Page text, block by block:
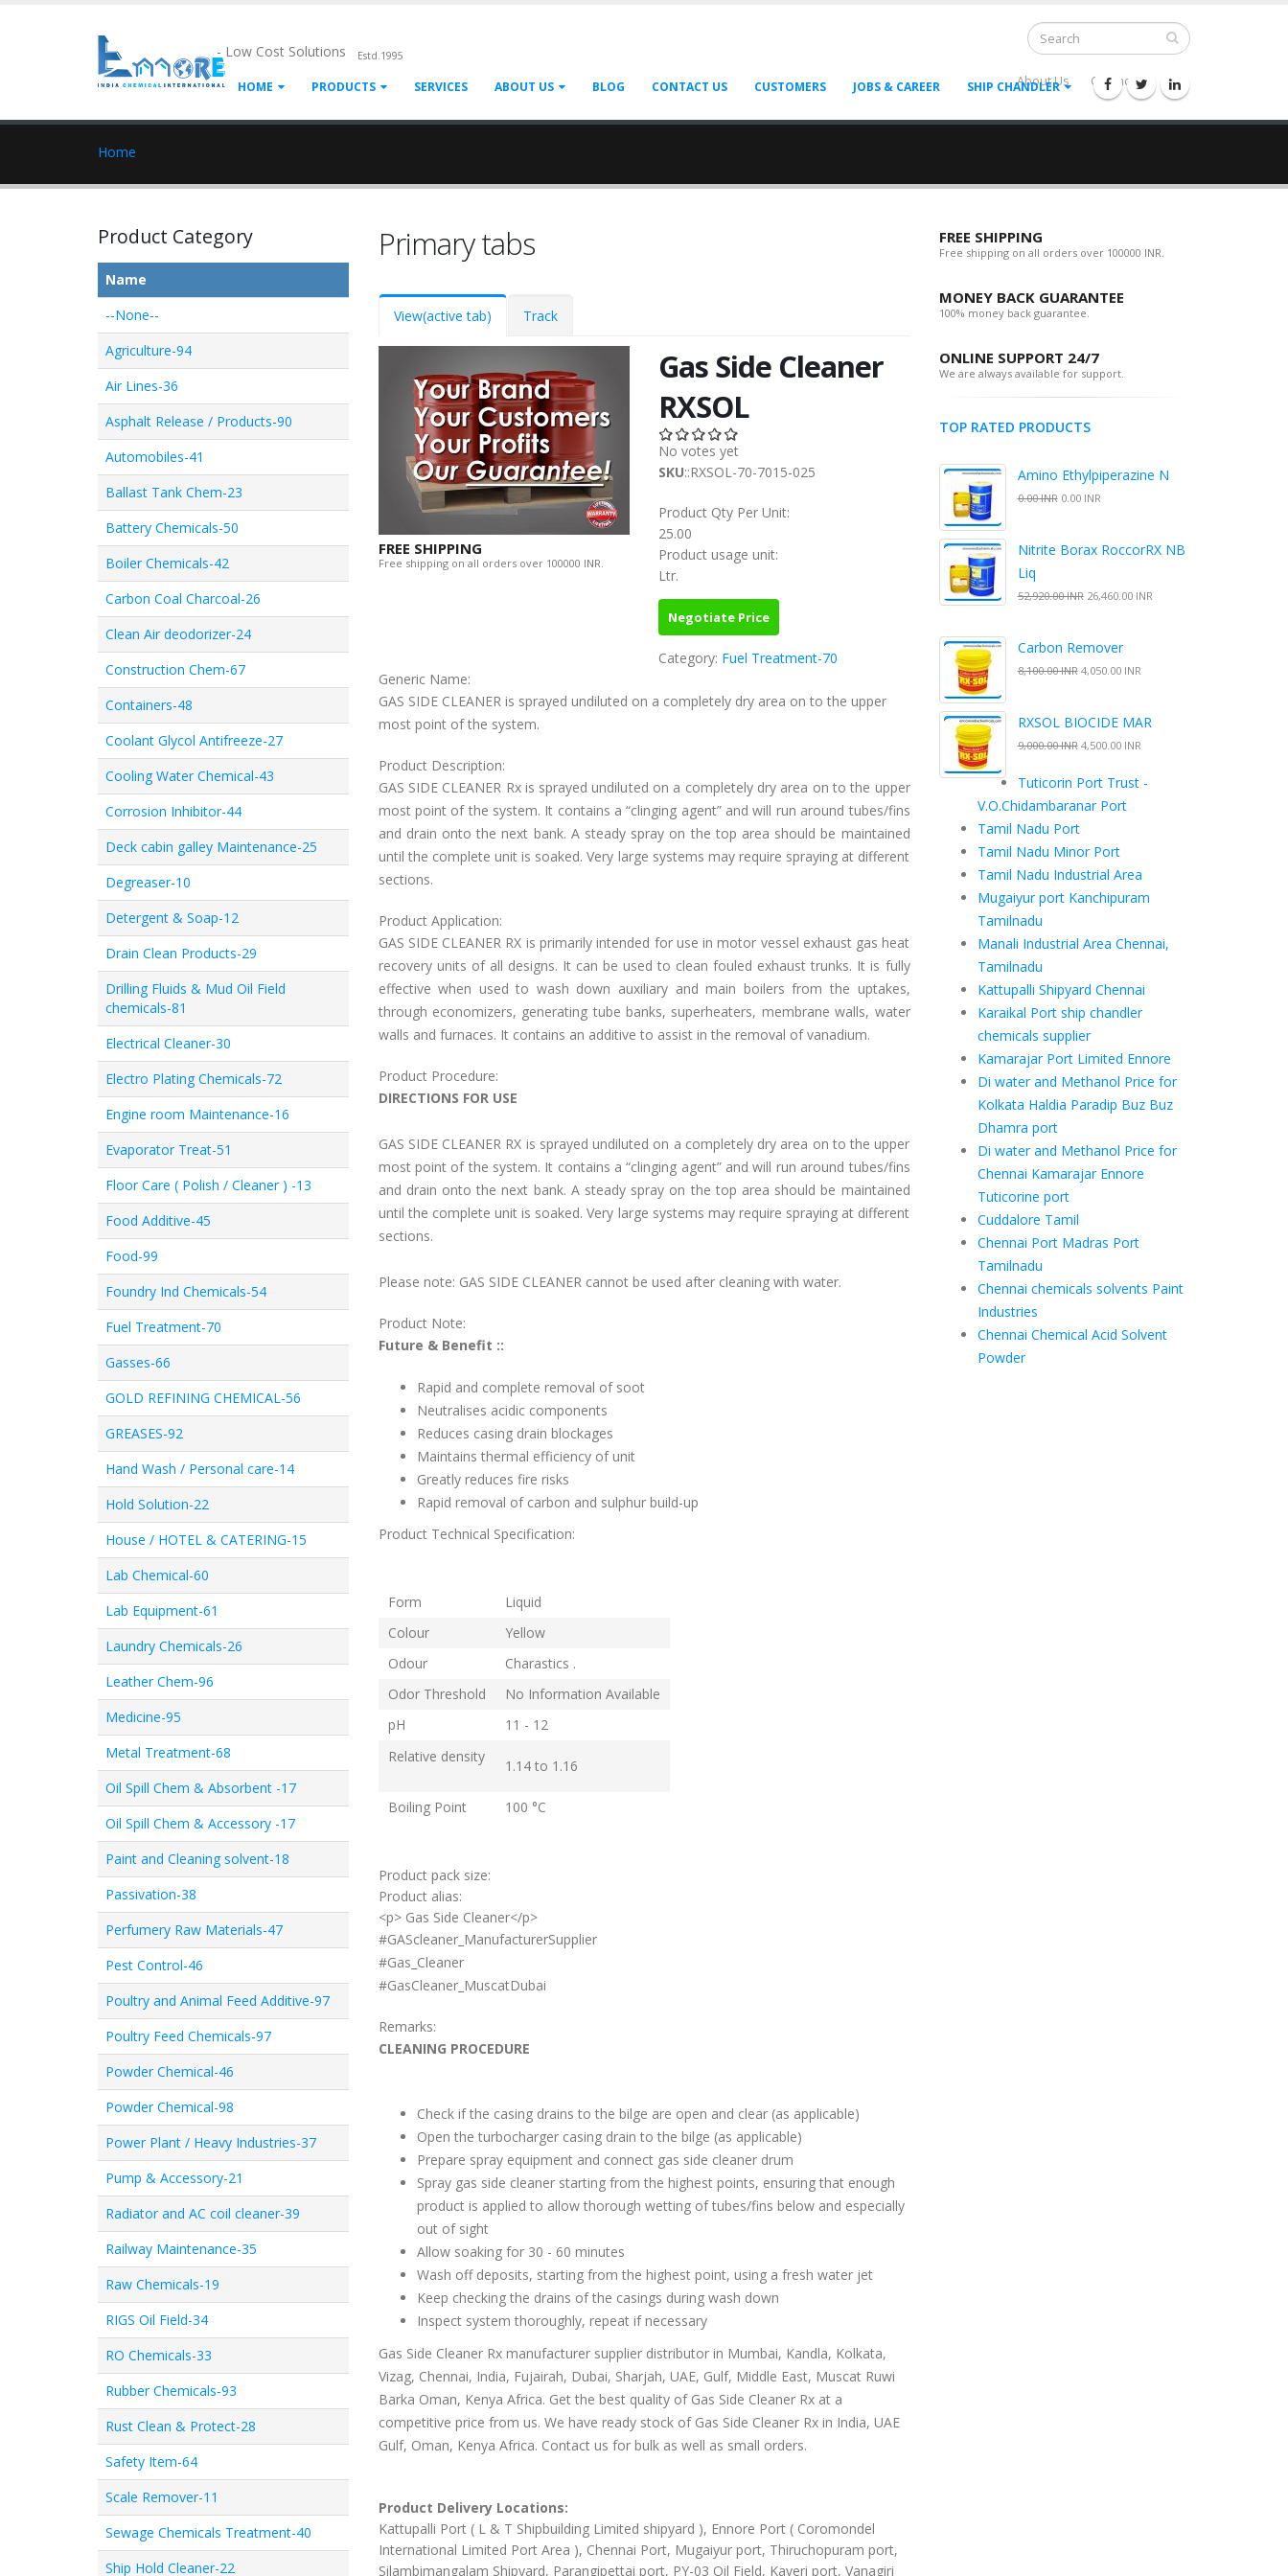
- Low Cost Solutions Estd.1995
About Us Contact Us --
HOME PRODUCTS SERVICES ABOUT US BLOG CONTACT US CUSTOMERS JOBS & CAREER SHIP CHANDLER
Home
Product Category
Name
--None--
Agriculture-94
Air Lines-36
Asphalt Release / Products-90
Automobiles-41
Ballast Tank Chem-23
Battery Chemicals-50
Boiler Chemicals-42
Carbon Coal Charcoal-26
Clean Air deodorizer-24
Construction Chem-67
Containers-48
Coolant Glycol Antifreeze-27
Cooling Water Chemical-43
Corrosion Inhibitor-44
Deck cabin galley Maintenance-25
Degreaser-10
Detergent & Soap-12
Drain Clean Products-29
Drilling Fluids & Mud Oil Field
chemicals-81
Electrical Cleaner-30
Electro Plating Chemicals-72
Engine room Maintenance-16
Evaporator Treat-51
Floor Care ( Polish / Cleaner ) -13
Food Additive-45
Food-99
Foundry Ind Chemicals-54
Fuel Treatment-70
Gasses-66
GOLD REFINING CHEMICAL-56
GREASES-92
Hand Wash / Personal care-14
Hold Solution-22
House / HOTEL & CATERING-15
Lab Chemical-60
Lab Equipment-61
Laundry Chemicals-26
Leather Chem-96
Medicine-95
Metal Treatment-68
Oil Spill Chem & Absorbent -17
Oil Spill Chem & Accessory -17
Paint and Cleaning solvent-18
Passivation-38
Perfumery Raw Materials-47
Pest Control-46
Poultry and Animal Feed Additive-97
Poultry Feed Chemicals-97
Powder Chemical-46
Powder Chemical-98
Power Plant / Heavy Industries-37
Pump & Accessory-21
Radiator and AC coil cleaner-39
Railway Maintenance-35
Raw Chemicals-19
RIGS Oil Field-34
RO Chemicals-33
Rubber Chemicals-93
Rust Clean & Protect-28
Safety Item-64
Scale Remover-11
Sewage Chemicals Treatment-40
Ship Hold Cleaner-22
Primary tabs
View(active tab) Track
FREE SHIPPING
Free shipping on all orders over 100000 INR.
Gas Side Cleaner
RXSOL
No votes yet
SKU::RXSOL-70-7015-025
Product Qty Per Unit:
25.00
Product usage unit:
Ltr.
Negotiate Price
Category: Fuel Treatment-70
Generic Name:
GAS SIDE CLEANER is sprayed undiluted on a completely dry area on to the upper
most point of the system.
Product Description:
GAS SIDE CLEANER Rx is sprayed undiluted on a completely dry area on to the upper
most point of the system. It contains a “clinging agent” and will run around tubes/fins
and drain onto the next bank. A steady spray on the top area should be maintained
until the complete unit is soaked. Very large systems may require spraying at different
sections.
Product Application:
GAS SIDE CLEANER RX is primarily intended for use in motor vessel exhaust gas heat
recovery units of all designs. It can be used to clean fouled exhaust trunks. It is fully
effective when used to wash down auxiliary and main boilers from the uptakes,
through economizers, generating tube banks, superheaters, membrane walls, water
walls and furnaces. It contains an additive to assist in the removal of vanadium.
Product Procedure:
DIRECTIONS FOR USE
GAS SIDE CLEANER RX is sprayed undiluted on a completely dry area on to the upper
most point of the system. It contains a “clinging agent” and will run around tubes/fins
and drain onto the next bank. A steady spray on the top area should be maintained
until the complete unit is soaked. Very large systems may require spraying at different
sections.
Please note: GAS SIDE CLEANER cannot be used after cleaning with water.
Product Note:
Future & Benefit ::
Rapid and complete removal of soot
Neutralises acidic components
Reduces casing drain blockages
Maintains thermal efficiency of unit
Greatly reduces fire risks
Rapid removal of carbon and sulphur build-up
Product Technical Specification:
Form
Liquid
Colour
Yellow
Odour
Charastics .
Odor Threshold
No Information Available
pH
11 - 12
Relative density
1.14 to 1.16
Boiling Point 100 °C
Product pack size:
Product alias:
<p> Gas Side Cleaner</p>
#GAScleaner_ManufacturerSupplier
#Gas_Cleaner
#GasCleaner_MuscatDubai
Remarks:
CLEANING PROCEDURE
Check if the casing drains to the bilge are open and clear (as applicable)
Open the turbocharger casing drain to the bilge (as applicable)
Prepare spray equipment and connect gas side cleaner drum
Spray gas side cleaner starting from the highest points, ensuring that enough
product is applied to allow thorough wetting of tubes/fins below and especially
out of sight
Allow soaking for 30 - 60 minutes
Wash off deposits, starting from the highest point, using a fresh water jet
Keep checking the drains of the casings during wash down
Inspect system thoroughly, repeat if necessary
Gas Side Cleaner Rx manufacturer supplier distributor in Mumbai, Kandla, Kolkata,
Vizag, Chennai, India, Fujairah, Dubai, Sharjah, UAE, Gulf, Middle East, Muscat Ruwi
Barka Oman, Kenya Africa. Get the best quality of Gas Side Cleaner Rx at a
competitive price from us. We have ready stock of Gas Side Cleaner Rx in India, UAE
Gulf, Oman, Kenya Africa. Contact us for bulk as well as small orders.
Product Delivery Locations:
Kattupalli Port ( L & T Shipbuilding Limited shipyard ), Ennore Port ( Coromondel
International Limited Port Area ), Chennai Port, Mugaiyur port, Thiruchopuram port,
Silambimangalam Shipyard, Parangipettai port, PY-03 Oil Field, Kaveri port, Vanagiri
FREE SHIPPING
Free shipping on all orders over 100000 INR.
MONEY BACK GUARANTEE
100% money back guarantee.
ONLINE SUPPORT 24/7
We are always available for support.
TOP RATED PRODUCTS
Amino Ethylpiperazine N
0.00 INR0.00 INR
Nitrite Borax RoccorRX NB
Liq
52,920.00 INR26,460.00 INR
Carbon Remover
8,100.00 INR4,050.00 INR
RXSOL BIOCIDE MAR
9,000.00 INR4,500.00 INR
Tuticorin Port Trust -
V.O.Chidambaranar Port
Tamil Nadu Port
Tamil Nadu Minor Port
Tamil Nadu Industrial Area
Mugaiyur port Kanchipuram
Tamilnadu
Manali Industrial Area Chennai,
Tamilnadu
Kattupalli Shipyard Chennai
Karaikal Port ship chandler
chemicals supplier
Kamarajar Port Limited Ennore
Di water and Methanol Price for
Kolkata Haldia Paradip Buz Buz
Dhamra port
Di water and Methanol Price for
Chennai Kamarajar Ennore
Tuticorine port
Cuddalore Tamil
Chennai Port Madras Port
Tamilnadu
Chennai chemicals solvents Paint
Industries
Chennai Chemical Acid Solvent
Powder